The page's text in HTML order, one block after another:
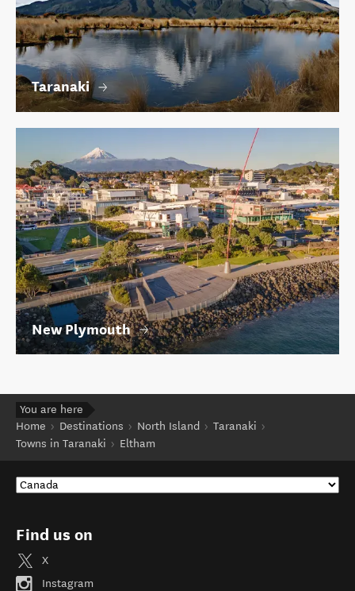
Taranaki
New Plymouth
You are here
Home
Destinations North Island
Taranaki
Towns in Taranaki
Eltham
Find us on
X
Instagram